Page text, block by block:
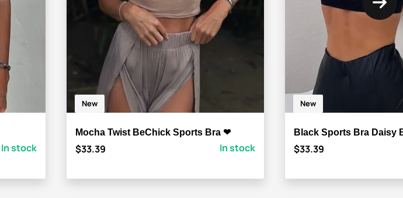
In stock
New
Mocha Twist BeChick Sports Bra ❤
$33.39 In stock
New
Black Sports Bra Daisy
$33.39